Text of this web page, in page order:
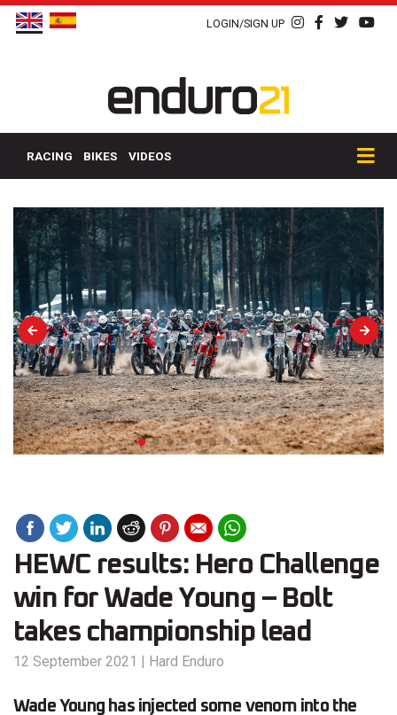
LOGIN/SIGN UP
RACING BIKES VIDEOS
HEWC results: Hero Challenge
win for Wade Young – Bolt
takes championship lead
12 September 2021 | Hard Enduro
Wade Young has injected some venom into the